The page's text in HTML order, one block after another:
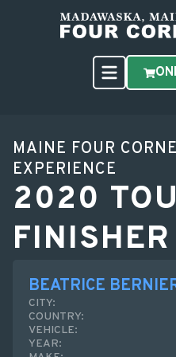
MAINE FOUR
EXPERIENCE
2020
FINISHER
BEATRICE
CITY:
COUNTRY:
VEHICLE:
YEAR: